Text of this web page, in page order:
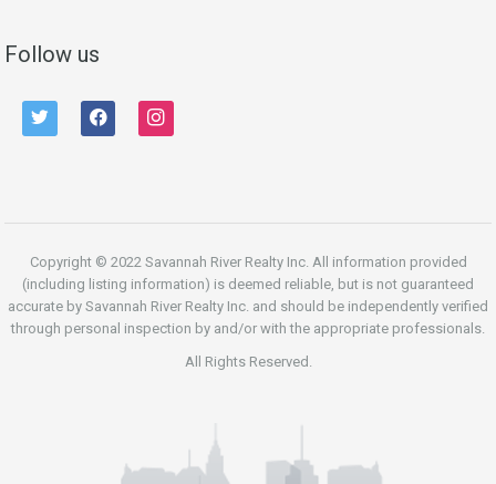
Follow us
twitter facebook instagram
Copyright © 2022 Savannah River Realty Inc. All information provided
(including listing information) is deemed reliable, but is not guaranteed
accurate by Savannah River Realty Inc. and should be independently verified
through personal inspection by and/or with the appropriate professionals.
All Rights Reserved.